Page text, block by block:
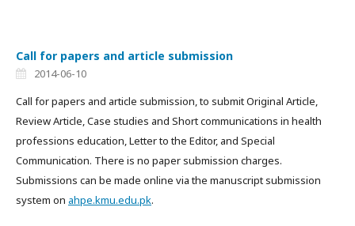
Call for papers and article submission
2014-06-10
Call for papers and article submission, to submit Original Article,
Review Article, Case studies and Short communications in health
professions education, Letter to the Editor, and Special
Communication. There is no paper submission charges.
Submissions can be made online via the manuscript submission
system on ahpe.kmu.edu.pk.